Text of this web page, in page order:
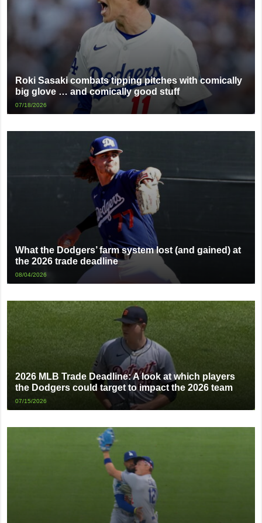
Roki Sasaki combats tipping pitches with comically
big glove … and comically good stuff
07/18/2026
What the Dodgers’ farm system lost (and gained) at
the 2026 trade deadline
08/04/2026
2026 MLB Trade Deadline: A look at which players
the Dodgers could target to impact the 2026 team
07/15/2026